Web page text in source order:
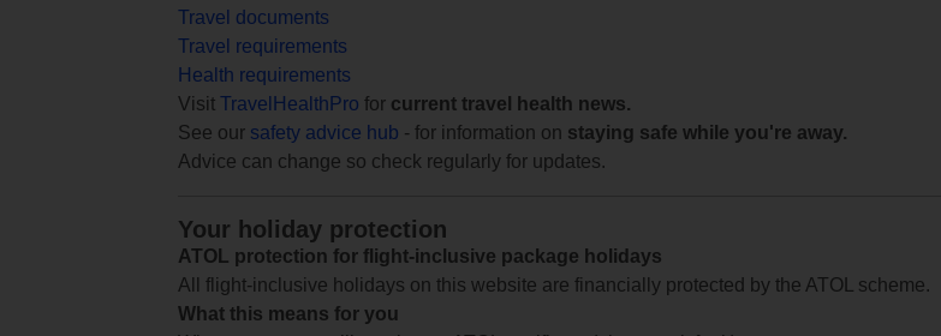
Travel documents
Travel requirements
Health requirements
Visit TravelHealthPro for current travel health news.
See our safety advice hub - for information on staying safe while you're away.
Advice can change so check regularly for updates.
Your holiday protection
ATOL protection for flight-inclusive package holidays
All flight-inclusive holidays on this website are financially protected by the ATOL scheme.
What this means for you